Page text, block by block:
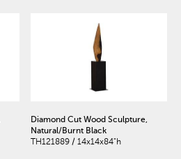
Diamond Cut Wood Sculpture,
Natural/Burnt Black
TH121889 / 14x14x84"h